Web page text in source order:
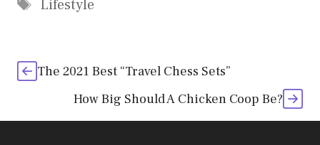
Lifestyle
The 2021 Best “Travel Chess Sets”
How Big Should A Chicken Coop Be?